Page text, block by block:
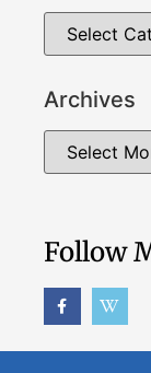
Archives
Follow